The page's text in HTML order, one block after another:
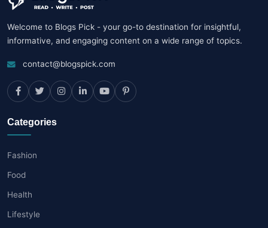
Welcome to Blogs Pick - your go-to destination for insightful,
informative, and engaging content on a wide range of topics.
contact@blogspick.com
Categories
Fashion
Food
Health
Lifestyle